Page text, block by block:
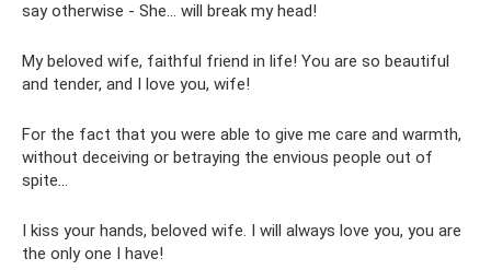
say otherwise - She... will break my head!
My beloved wife, faithful friend in life! You are so beautiful
and tender, and I love you, wife!
For the fact that you were able to give me care and warmth,
without deceiving or betraying the envious people out of
spite...
I kiss your hands, beloved wife. I will always love you, you are
the only one I have!